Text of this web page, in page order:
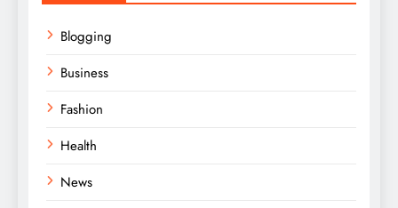
Blogging
Business
Fashion
Health
News